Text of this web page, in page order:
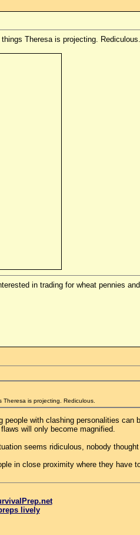
Theresa is projecting. Rediculous.
in trading for wheat pennies
is projecting. Rediculous.
with clashing personalities
will only become magnified.
seems ridiculous, nobody
in close proximity where they
lively